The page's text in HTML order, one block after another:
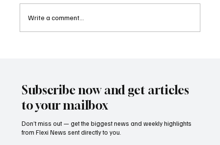
Write a comment...
Subscribe now and get articles
to your mailbox
Don’t miss out — get the biggest news and weekly highlights
from Flexi News sent directly to you.